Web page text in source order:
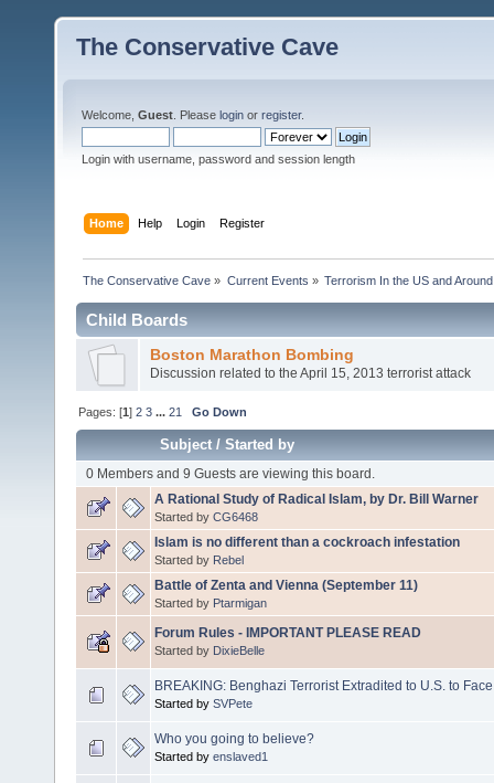
The Conservative Cave
Welcome, Guest . Please login or register.
Login with username, password and session length
Home Help Login Register
The Conservative Cave » Current Events » Terrorism In the US and
Child Boards
Boston Marathon Bombing
Discussion related to the April 15, 2013 terrorist attack
Pages: [1]2 3 ...21 Go Down
Subject/Started by
0 Members and 9 Guests are viewing this board.
A Rational Study of Radical Islam, by Dr. Bill Warner
Started by CG6468
Islam is no different than a cockroach infestation
Started by Rebel
Battle of Zenta and Vienna (September 11)
Started by Ptarmigan
Forum Rules - IMPORTANT PLEASE READ
Started by DixieBelle
BREAKING: Benghazi Terrorist Extradited to U.S. to
Started by SVPete
Who you going to believe?
Started by enslaved1